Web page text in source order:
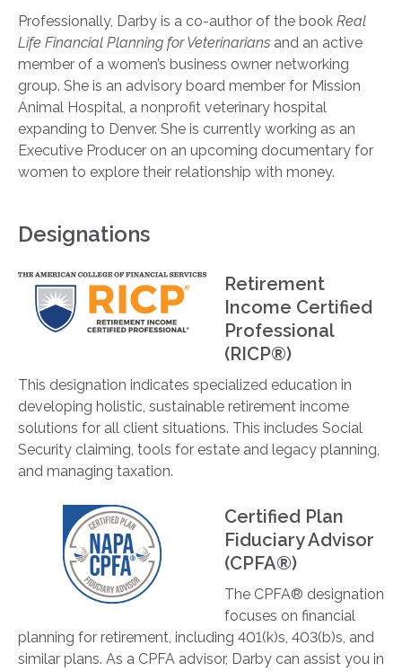
Professionally, Darby is a co-author of the book Real
Life Financial Planning for Veterinarians and an active
member of a women’s business owner networking
group. She is an advisory board member for Mission
Animal Hospital, a nonprofit veterinary hospital
expanding to Denver. She is currently working as an
Executive Producer on an upcoming documentary for
women to explore their relationship with money.
Designations
Retirement
Income Certified
Professional
(RICP®)
This designation indicates specialized education in
developing holistic, sustainable retirement income
solutions for all client situations. This includes Social
Security claiming, tools for estate and legacy planning,
and managing taxation.
Certified Plan
Fiduciary Advisor
(CPFA®)
The CPFA® designation
focuses on financial
planning for retirement, including 401(k)s, 403(b)s, and
similar plans. As a CPFA advisor, Darby can assist you in